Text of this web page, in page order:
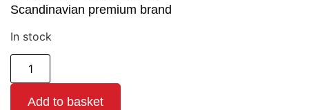
Scandinavian premium brand
In stock
Add to basket